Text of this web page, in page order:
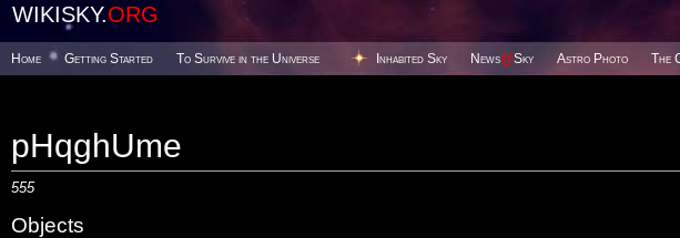
WIKISKY.ORG
Home Getting Started To Survive in the Universe Inhabited Sky News@Sky Astro Photo The
pHqghUme
555
Objects